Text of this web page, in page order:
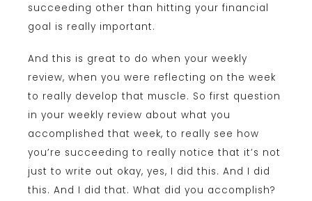
succeeding other than hitting your financial
goal is really important.
And this is great to do when your weekly
review, when you were reflecting on the week
to really develop that muscle. So first question
in your weekly review about what you
accomplished that week, to really see how
you’re succeeding to really notice that it’s not
just to write out okay, yes, I did this. And I did
this. And I did that. What did you accomplish?